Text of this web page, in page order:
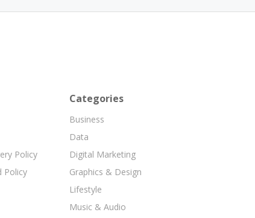
Policy
Policy
Categories
Business
Data
Digital Marketing
Graphics & Design
Lifestyle
Music & Audio